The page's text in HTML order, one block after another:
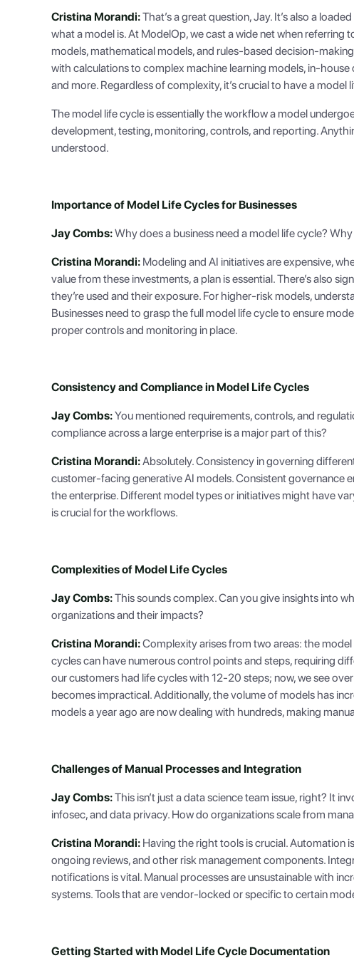
Cristina Morandi:That’s a great question, Jay. It’s also a
what a model is. At ModelOp, we cast a wide net when referring
models, mathematical models, and rules-based decision-
with calculations to complex machine learning models, in-house
and more. Regardless of complexity, it’s crucial to have a model
The model life cycle is essentially the workflow a model
development, testing, monitoring, controls, and reporting.
understood.
Importance of Model Life Cycles for Businesses
Jay Combs:Why does a business need a model life cycle?
Cristina Morandi: Modeling and AI initiatives are expensive,
value from these investments, a plan is essential. There’s also
they’re used and their exposure. For higher-risk models,
Businesses need to grasp the full model life cycle to ensure
proper controls and monitoring in place.
Consistency and Compliance in Model Life Cycles
Jay Combs:You mentioned requirements, controls, and
compliance across a large enterprise is a major part of this?
Cristina Morandi:Absolutely. Consistency in governing
customer-facing generative AI models. Consistent governance
the enterprise. Different model types or initiatives might have
is crucial for the workflows.
Complexities of Model Life Cycles
Jay Combs:This sounds complex. Can you give insights into
organizations and their impacts?
Cristina Morandi:Complexity arises from two areas: the
cycles can have numerous control points and steps, requiring
our customers had life cycles with 12-20 steps; now, we see
becomes impractical. Additionally, the volume of models has
models a year ago are now dealing with hundreds, making
Challenges of Manual Processes and Integration
Jay Combs:This isn’t just a data science team issue, right? It
infosec, and data privacy. How do organizations scale from
Cristina Morandi: Having the right tools is crucial. Automation
ongoing reviews, and other risk management components.
notifications is vital. Manual processes are unsustainable with
systems. Tools that are vendor-locked or specific to certain
Getting Started with Model Life Cycle Documentation